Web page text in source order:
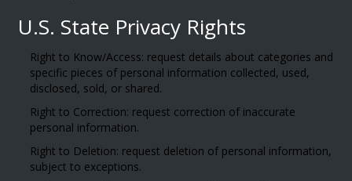
U.S. State Privacy Rights
Right to Know/Access: request details about categories and
specific pieces of personal information collected, used,
disclosed, sold, or shared.
Right to Correction: request correction of inaccurate
personal information.
Right to Deletion: request deletion of personal information,
subject to exceptions.